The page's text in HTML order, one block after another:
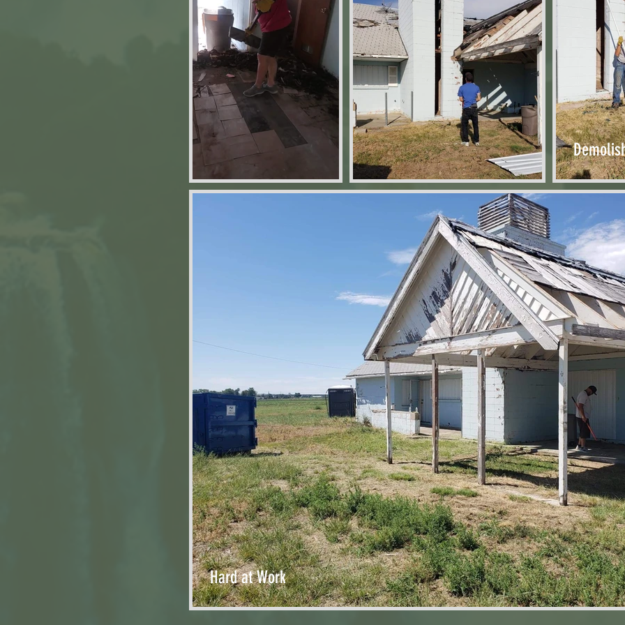
Hard at Work